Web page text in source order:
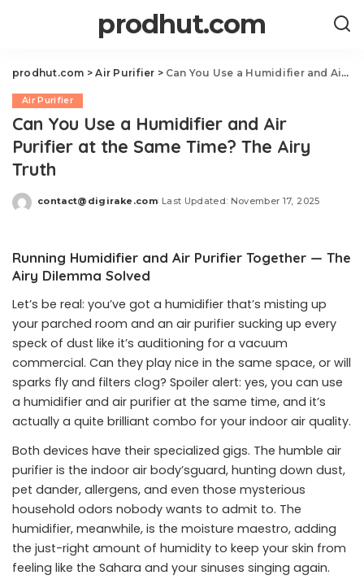
prodhut.com
prodhut.com >Air Purifier > Can You Use a Humidifier and Air Purifier at the Same Time? The Airy Truth
Air Purifier
Can You Use a Humidifier and Air
Purifier at the Same Time? The Airy
Truth
Posted
contact@digirake.com Last Updated: November 17, 2025
Running Humidifier and Air Purifier Together — The
Airy Dilemma Solved
Let’s be real: you’ve got a humidifier that’s misting up
your parched room and an air purifier sucking up every
speck of dust like it’s auditioning for a vacuum
commercial. Can they play nice in the same space, or will
sparks fly and filters clog? Spoiler alert: yes, you can use
a humidifier and air purifier at the same time, and it’s
actually a quite brilliant combo for your indoor air quality.
Both devices have their specialized gigs. The humble air
purifier is the indoor air body’sguard, hunting down dust,
pet dander, allergens, and even those mysterious
household odors nobody wants to admit to. The
humidifier, meanwhile, is the moisture maestro, adding
the just-right amount of humidity to keep your skin from
feeling like the Sahara and your sinuses singing again.